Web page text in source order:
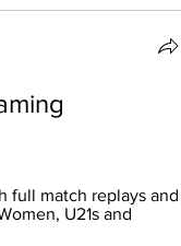
full match replays and
U21s and